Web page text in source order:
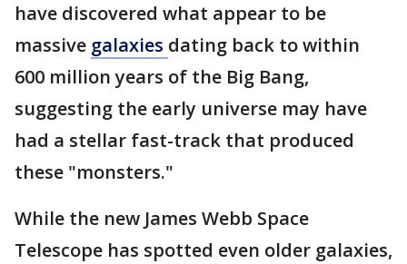
have discovered what appear to be
massive galaxies dating back to within
600 million years of the Big Bang,
suggesting the early universe may have
had a stellar fast-track that produced
these "monsters."
While the new James Webb Space
Telescope has spotted even older galaxies,